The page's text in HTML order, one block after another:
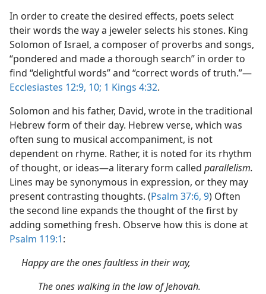
In order to create the desired effects, poets select
their words the way a jeweler selects his stones. King
Solomon of Israel, a composer of proverbs and songs,
“pondered and made a thorough search” in order to
find “delightful words” and “correct words of truth.”—
Ecclesiastes 12:9, 10; 1 Kings 4:32.
Solomon and his father, David, wrote in the traditional
Hebrew form of their day. Hebrew verse, which was
often sung to musical accompaniment, is not
dependent on rhyme. Rather, it is noted for its rhythm
of thought, or ideas—a literary form called parallelism.
Lines may be synonymous in expression, or they may
present contrasting thoughts. (Psalm 37:6, 9) Often
the second line expands the thought of the first by
adding something fresh. Observe how this is done at
Psalm 119:1:
Happy are the ones faultless in their way,
The ones walking in the law of Jehovah.